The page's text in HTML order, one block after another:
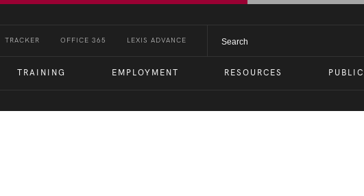
TRACKER OFFICE 365 LEXIS ADVANCE
TRAINING EMPLOYMENT RESOURCES